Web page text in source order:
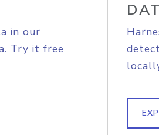
in our
Try it free